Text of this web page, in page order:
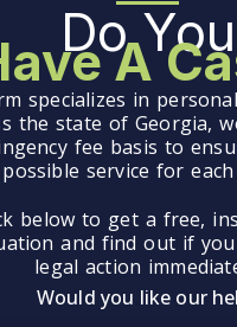
Do You
A
specializes in
the state of Georgia,
fee basis to
possible service for
below to get a free,
and find out if
legal action
Would you like our